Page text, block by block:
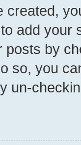
created,
add your
posts by
so, you
un-